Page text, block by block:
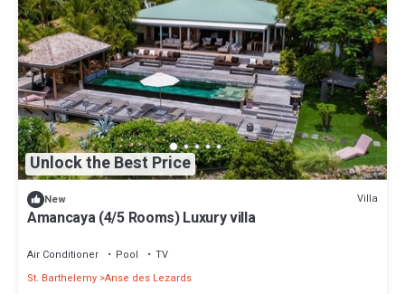
Unlock the Best Price
New Villa
Amancaya (4/5 Rooms) Luxury villa
Air Conditioner Pool
TV
St. Barthelemy Anse des Lezards